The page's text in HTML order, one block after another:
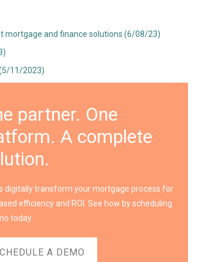
mortgage and finance solutions (6/08/23)
11/2023)
partner. One
A complete
digitally transform your mortgage process for
efficiency and ROI. See how by scheduling
today.
A DEMO